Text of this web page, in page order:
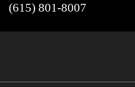
(615) 801-8007